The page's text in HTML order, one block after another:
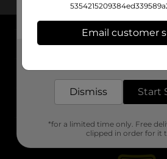
About DG
Support
Stores
Email customer
Dismiss Start
*for a limited time only. Free
clipped in order for it